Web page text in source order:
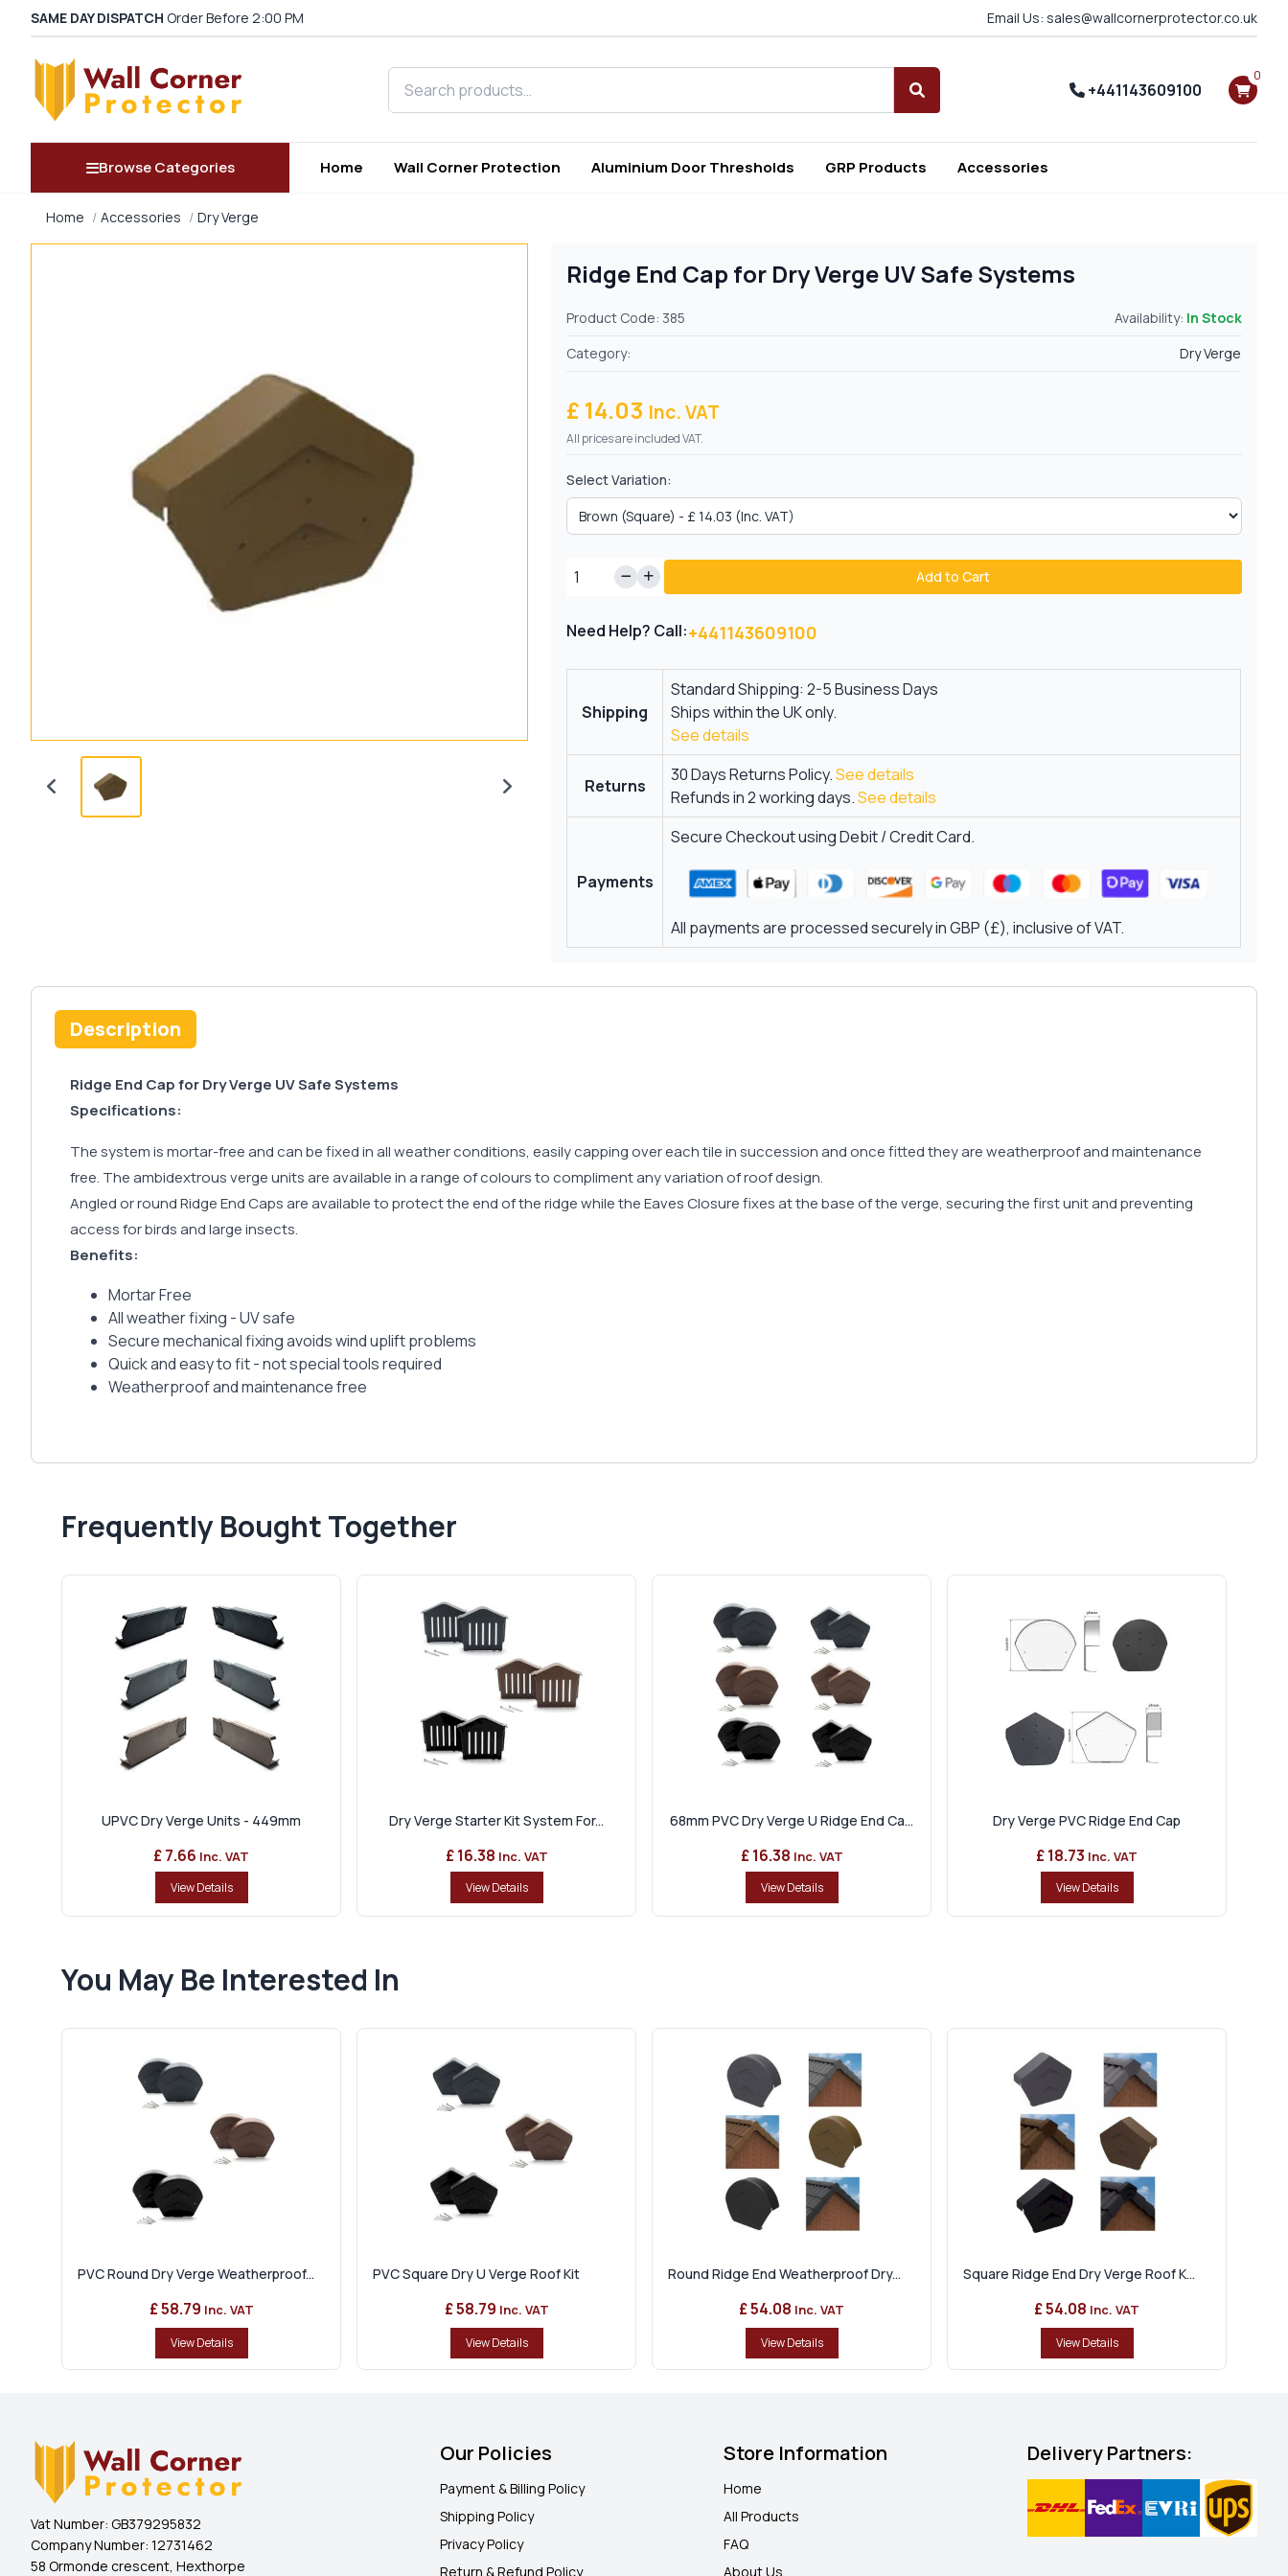
SAME DAY DISPATCH Order Before 2:00 PM Email Us: sales@wallcornerprotector.co.uk
Search products
Search
+441143609100
0
Browse Categories Home Wall Corner Protection Aluminium Door Thresholds GRP Products Accessories
Home Accessories Dry Verge
Ridge End Cap for Dry Verge UV Safe Systems
Product Code: 385 Availability: In Stock
Category:
Dry Verge
£ 14.03 Inc. VAT
All prices are included VAT.
Select Variation:
Add to Cart
Need Help? Call:+441143609100
Shipping
Standard Shipping: 2-5 Business Days
Ships within the UK only.
See details
Returns
30 Days Returns Policy.See details
Refunds in 2 working days.See details
Payments
Secure Checkout using Debit / Credit Card.
All payments are processed securely in GBP (£), inclusive of VAT.
Description
Ridge End Cap for Dry Verge UV Safe Systems
Specifications:
The system is mortar-free and can be fixed in all weather conditions, easily capping over each tile in succession and once fitted they are weatherproof and maintenance
free. The ambidextrous verge units are available in a range of colours to compliment any variation of roof design.
Angled or round Ridge End Caps are available to protect the end of the ridge while the Eaves Closure fixes at the base of the verge, securing the first unit and preventing
access for birds and large insects.
Benefits:
Mortar Free
All weather fixing - UV safe
Secure mechanical fixing avoids wind uplift problems
Quick and easy to fit - not special tools required
Weatherproof and maintenance free
Frequently Bought Together
UPVC Dry Verge Units - 449mm
£ 7.66 Inc. VAT
View Details
Dry Verge Starter Kit System For...
£ 16.38 Inc. VAT
View Details
68mm PVC Dry Verge U Ridge End Ca...
£ 16.38 Inc. VAT
View Details
Dry Verge PVC Ridge End Cap
£ 18.73 Inc. VAT
View Details
You May Be Interested In
PVC Round Dry Verge Weatherproof...
£ 58.79 Inc. VAT
View Details
PVC Square Dry U Verge Roof Kit
£ 58.79 Inc. VAT
View Details
Round Ridge End Weatherproof Dry...
£ 54.08 Inc. VAT
View Details
Square Ridge End Dry Verge Roof K...
£ 54.08 Inc. VAT
View Details
Vat Number: GB379295832
Company Number: 12731462
58 Ormonde crescent, Hexthorpe
Our Policies
Payment & Billing Policy
Shipping Policy
Privacy Policy
Return & Refund Policy
Store Information
Home
All Products
FAQ
About Us
Delivery Partners: